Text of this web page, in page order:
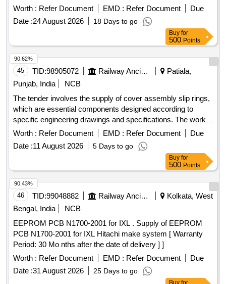
Stabilizer Link Bushes
Worth : Refer Document EMD : Refer Document
Due
Date :24 August 2026 18 Days to go
Buy for
500 Points
45 TID:98905072 Railway Ancillaries
Patiala,
Punjab, India
NCB
The tender involves the supply of cover assembly slip rings,
which are essential components designed according to
specific engineering drawings and specifications. The work
includes ensuring compliance with quality standards and
providing necessary documentation for inspection. COVER
ASSY SLIP RING
Worth : Refer Document EMD : Refer Document
Due
Date :11 August 2026 5 Days to go
90.62%
Buy for
500 Points
46 TID:99048882 Railway Ancillaries
Kolkata, West
Bengal, India
NCB
EEPROM PCB N1700-2001 for IXL . Supply of EEPROM
PCB N1700-2001 for IXL Hitachi make system [ Warranty
Period: 30 Mo nths after the date of delivery ] ]
Worth : Refer Document EMD : Refer Document
Due
Date :31 August 2026 25 Days to go
90.43%